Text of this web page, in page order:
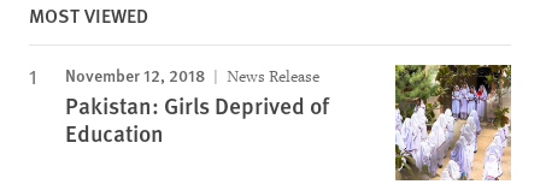
MOST VIEWED
November 12, 2018 News Release
Pakistan: Girls Deprived of
Education